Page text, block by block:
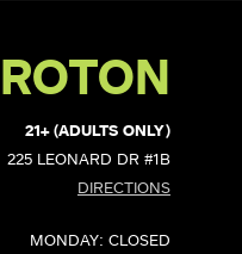
21+ (ADULTS ONLY)
225 LEONARD DR #1B
DIRECTIONS
MONDAY: CLOSED